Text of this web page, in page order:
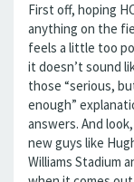
First off, hoping
anything on the
feels a little too
it doesn’t sound
those “serious,
enough”
answers. And
new guys like
Williams Stadium